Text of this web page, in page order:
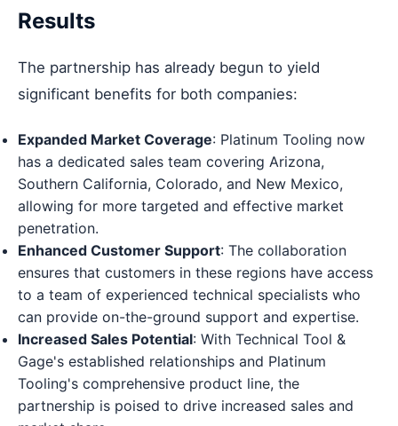
Results
The partnership has already begun to yield
significant benefits for both companies:
Expanded Market Coverage: Platinum Tooling now
has a dedicated sales team covering Arizona,
Southern California, Colorado, and New Mexico,
allowing for more targeted and effective market
penetration.
Enhanced Customer Support: The collaboration
ensures that customers in these regions have access
to a team of experienced technical specialists who
can provide on-the-ground support and expertise.
Increased Sales Potential: With Technical Tool &
Gage's established relationships and Platinum
Tooling's comprehensive product line, the
partnership is poised to drive increased sales and